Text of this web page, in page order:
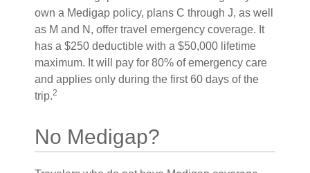
own a Medigap policy, plans C through J, as well
as M and N, offer travel emergency coverage. It
has a $250 deductible with a $50,000 lifetime
maximum. It will pay for 80% of emergency care
and applies only during the first 60 days of the
trip.2
No Medigap?